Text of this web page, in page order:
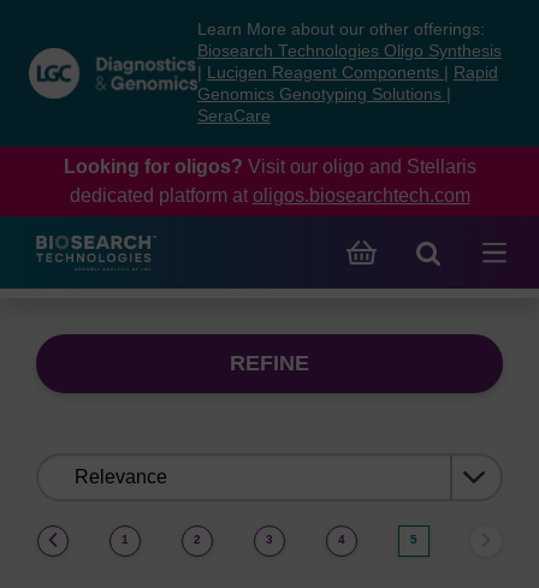
content
navigation
menu
Learn More about our other offerings:
Biosearch Technologies Oligo Synthesis
Lucigen Reagent Components
Rapid
Genomics Genotyping Solutions
SeraCare
Looking for oligos? Visit our oligo and Stellaris
dedicated platform at oligos.biosearchtech.com
REFINE
1 2 3 4 5